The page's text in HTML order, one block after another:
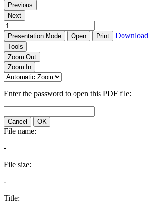
Previous
Next
Presentation Mode Open Print Download
Tools
Zoom Out
Zoom In
Enter the password to open this PDF file:
Cancel OK
File name:
-
File size:
-
Title: